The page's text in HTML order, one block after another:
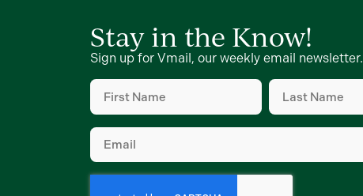
Stay in the Know!
Sign up for Vmail, our weekly email newsletter.
First
Name(Required)
Last
Name(Required)
Email